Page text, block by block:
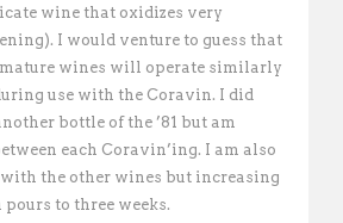
wine that oxidizes very
I would venture to guess that
wines will operate similarly
use with the Coravin. I did
bottle of the ’81 but am
each Coravin’ing. I am also
the other wines but increasing
to three weeks.